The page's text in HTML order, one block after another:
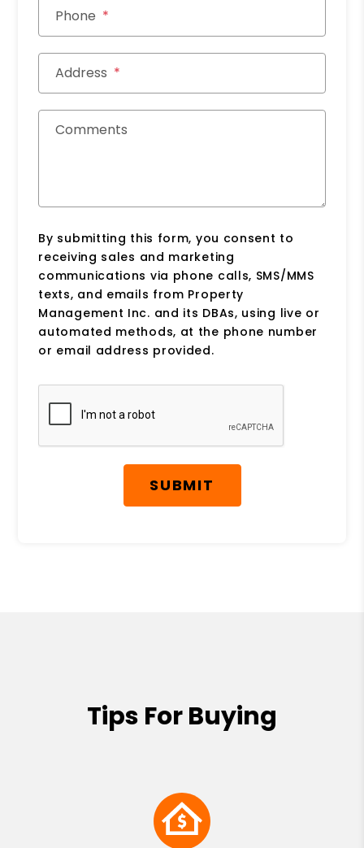
Phone
Address
Comments
By submitting this form, you consent to
receiving sales and marketing
communications via phone calls, SMS/MMS
texts, and emails from Property
Management Inc. and its DBAs, using live or
automated methods, at the phone number
or email address provided.
Submit
SUBMIT
Tips For Buying